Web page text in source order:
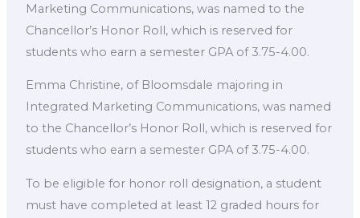
Marketing Communications, was named to the
Chancellor’s Honor Roll, which is reserved for
students who earn a semester GPA of 3.75-4.00.
Emma Christine, of Bloomsdale majoring in
Integrated Marketing Communications, was named
to the Chancellor’s Honor Roll, which is reserved for
students who earn a semester GPA of 3.75-4.00.
To be eligible for honor roll designation, a student
must have completed at least 12 graded hours for